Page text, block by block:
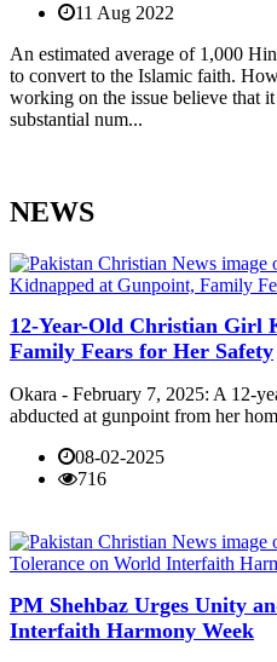
11 Aug 2022
An estimated average of 1,000
to convert to the Islamic faith.
working on the issue believe that
substantial num...
NEWS
12-Year-Old Christian Girl
Family Fears for Her Safety
Okara - February 7, 2025: A 12-
abducted at gunpoint from her
08-02-2025
716
PM Shehbaz Urges Unity
Interfaith Harmony Week